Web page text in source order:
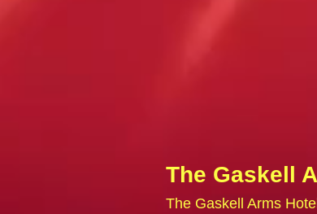
The Gaskell
The Gaskell Arms